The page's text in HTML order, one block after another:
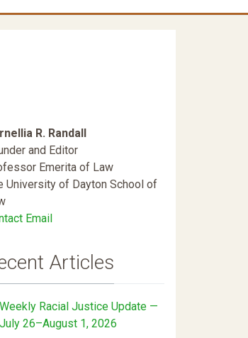
R. Randall
and Editor
Emerita of Law
University of Dayton School of
Email
Articles
Weekly Racial Justice Update —
July 26–August 1, 2026